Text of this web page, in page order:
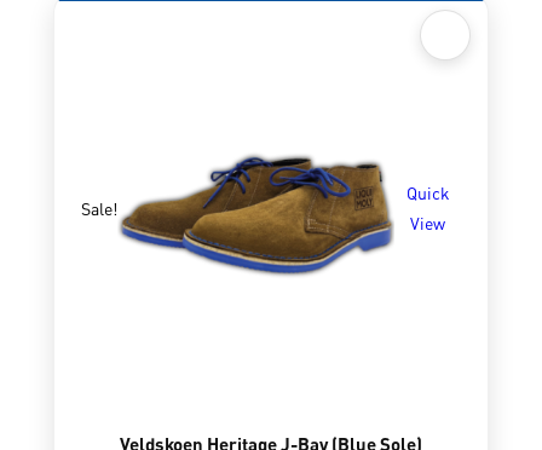
Sale!
Quick
View
Veldskoen Heritage J-Bay (Blue Sole)